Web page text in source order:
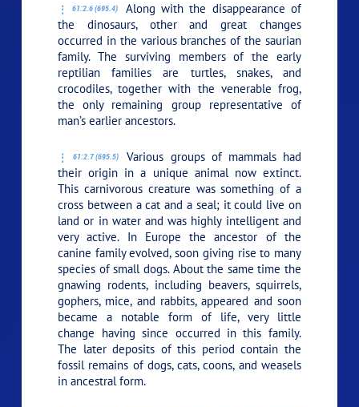
61:2.6 (695.4)
Along with the disappearance of
the dinosaurs, other and great changes
occurred in the various branches of the saurian
family. The surviving members of the early
reptilian families are turtles, snakes, and
crocodiles, together with the venerable frog,
the only remaining group representative of
man’s earlier ancestors.
61:2.7 (695.5)
Various groups of mammals had
their origin in a unique animal now extinct.
This carnivorous creature was something of a
cross between a cat and a seal; it could live on
land or in water and was highly intelligent and
very active. In Europe the ancestor of the
canine family evolved, soon giving rise to many
species of small dogs. About the same time the
gnawing rodents, including beavers, squirrels,
gophers, mice, and rabbits, appeared and soon
became a notable form of life, very little
change having since occurred in this family.
The later deposits of this period contain the
fossil remains of dogs, cats, coons, and weasels
in ancestral form.